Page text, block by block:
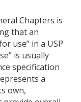
Chapters is
that an
use” in a USP
is usually
specification
a
own,